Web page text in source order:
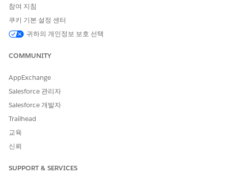
seamless integration to EHR and payer systems, helps you
to easily create and submit error-free requests.
Inquire About the Status of an Authorization Request
your responsibility doesn’t end with submitting a request
guided workflow for the Inquiry process is integrated with
submitted requests that help you make informed
decisions about a patient’s treatment.
개선을 위한 의견을 보내주세요.
참여 지침
쿠키 기본 설정 센터
귀하의 개인정보 보호 선택
COMMUNITY
AppExchange
Salesforce 관리자
Salesforce 개발자
Trailhead
교육
신뢰
SUPPORT & SERVICES